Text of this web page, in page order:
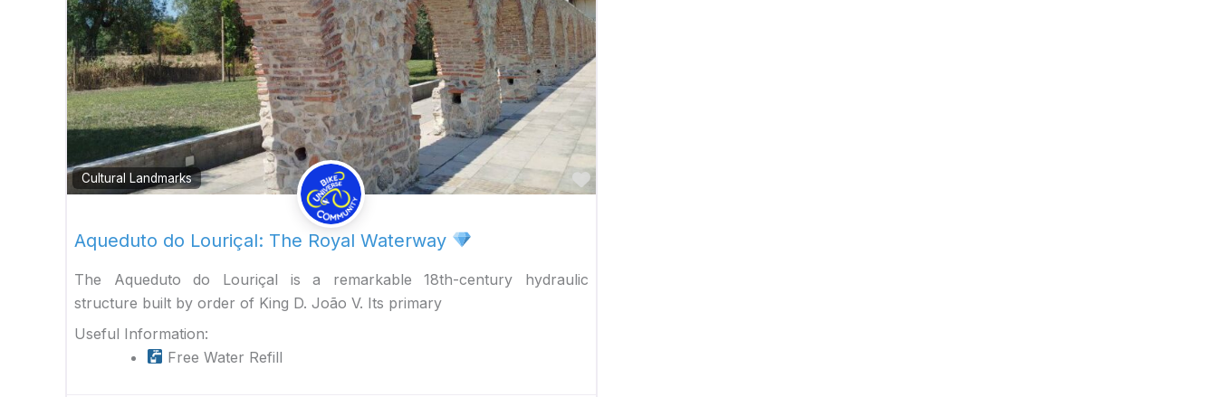
Cultural Landmarks Favorite
Aqueduto do Louriçal: The Royal Waterway
The Aqueduto do Louriçal is a remarkable 18th-century hydraulic
structure built by order of King D. João V. Its primary
Useful Information:
Free Water Refill